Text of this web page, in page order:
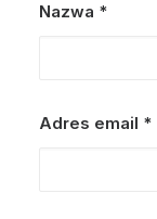
Nazwa *
Adres email *